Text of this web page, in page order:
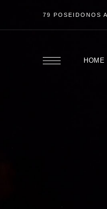
79 POSEIDONOS
HOME